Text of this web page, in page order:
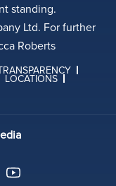
standing.
Ltd. For further
Roberts
LOCATIONS